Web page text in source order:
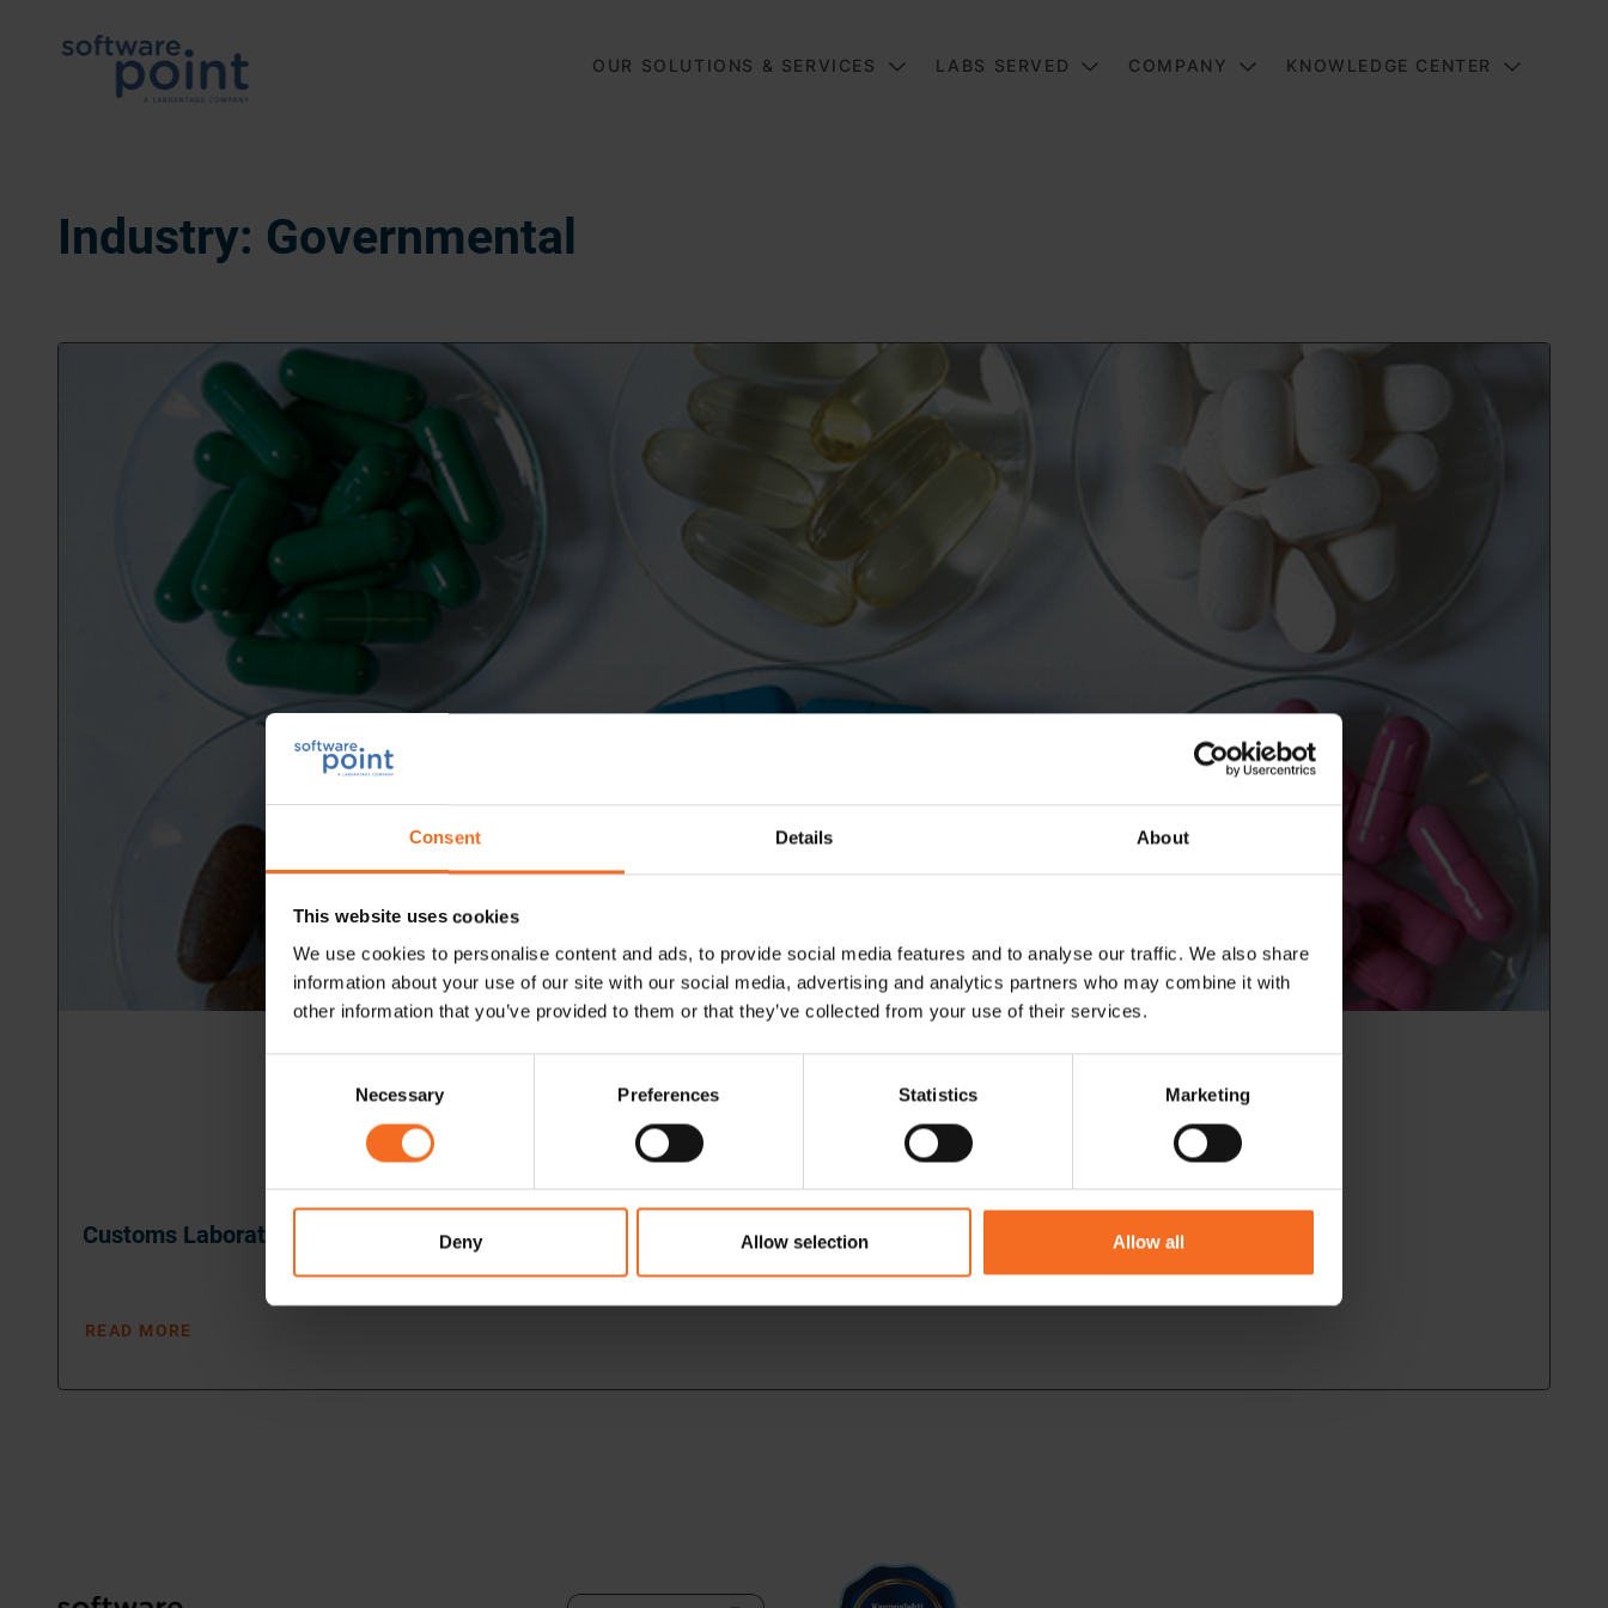
Consent Details About
This website uses cookies
We use cookies to personalise content and ads, to provide social media features and to analyse our traffic. We also share
information about your use of our site with our social media, advertising and analytics partners who may combine it with
other information that you’ve provided to them or that they’ve collected from your use of their services.
Necessary Preferences Statistics Marketing
Deny Allow selection Allow all
OUR SOLUTIONS & SERVICES LABS SERVED COMPANY KNOWLEDGE CENTER
Industry: Governmental
Customs Laboratory
READ MORE